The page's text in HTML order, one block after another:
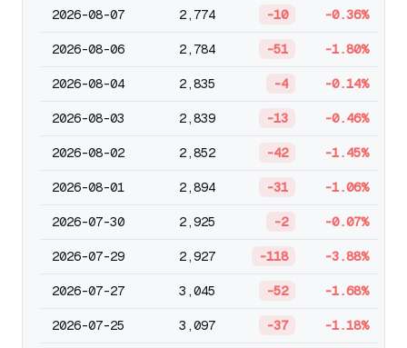
2026-08-07 2,774 -10 -0.36%
2026-08-06 2,784 -51 -1.80%
2026-08-04 2,835 -4 -0.14%
2026-08-03 2,839 -13 -0.46%
2026-08-02 2,852 -42 -1.45%
2026-08-01 2,894 -31 -1.06%
2026-07-30 2,925 -2 -0.07%
2026-07-29 2,927 -118 -3.88%
2026-07-27 3,045 -52 -1.68%
2026-07-25 3,097 -37 -1.18%